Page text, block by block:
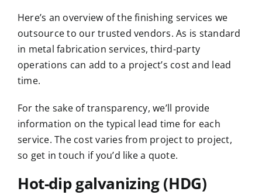
Here’s an overview of the finishing services we
outsource to our trusted vendors. As is standard
in metal fabrication services, third-party
operations can add to a project’s cost and lead
time.
For the sake of transparency, we’ll provide
information on the typical lead time for each
service. The cost varies from project to project,
so get in touch if you’d like a quote.
Hot-dip galvanizing (HDG)